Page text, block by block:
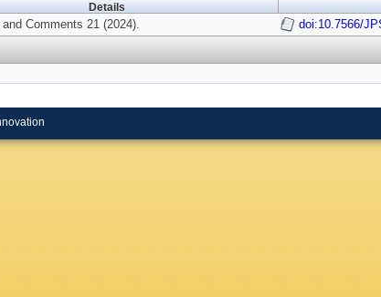
Details
Comments 21 (2024). doi:10.7566/